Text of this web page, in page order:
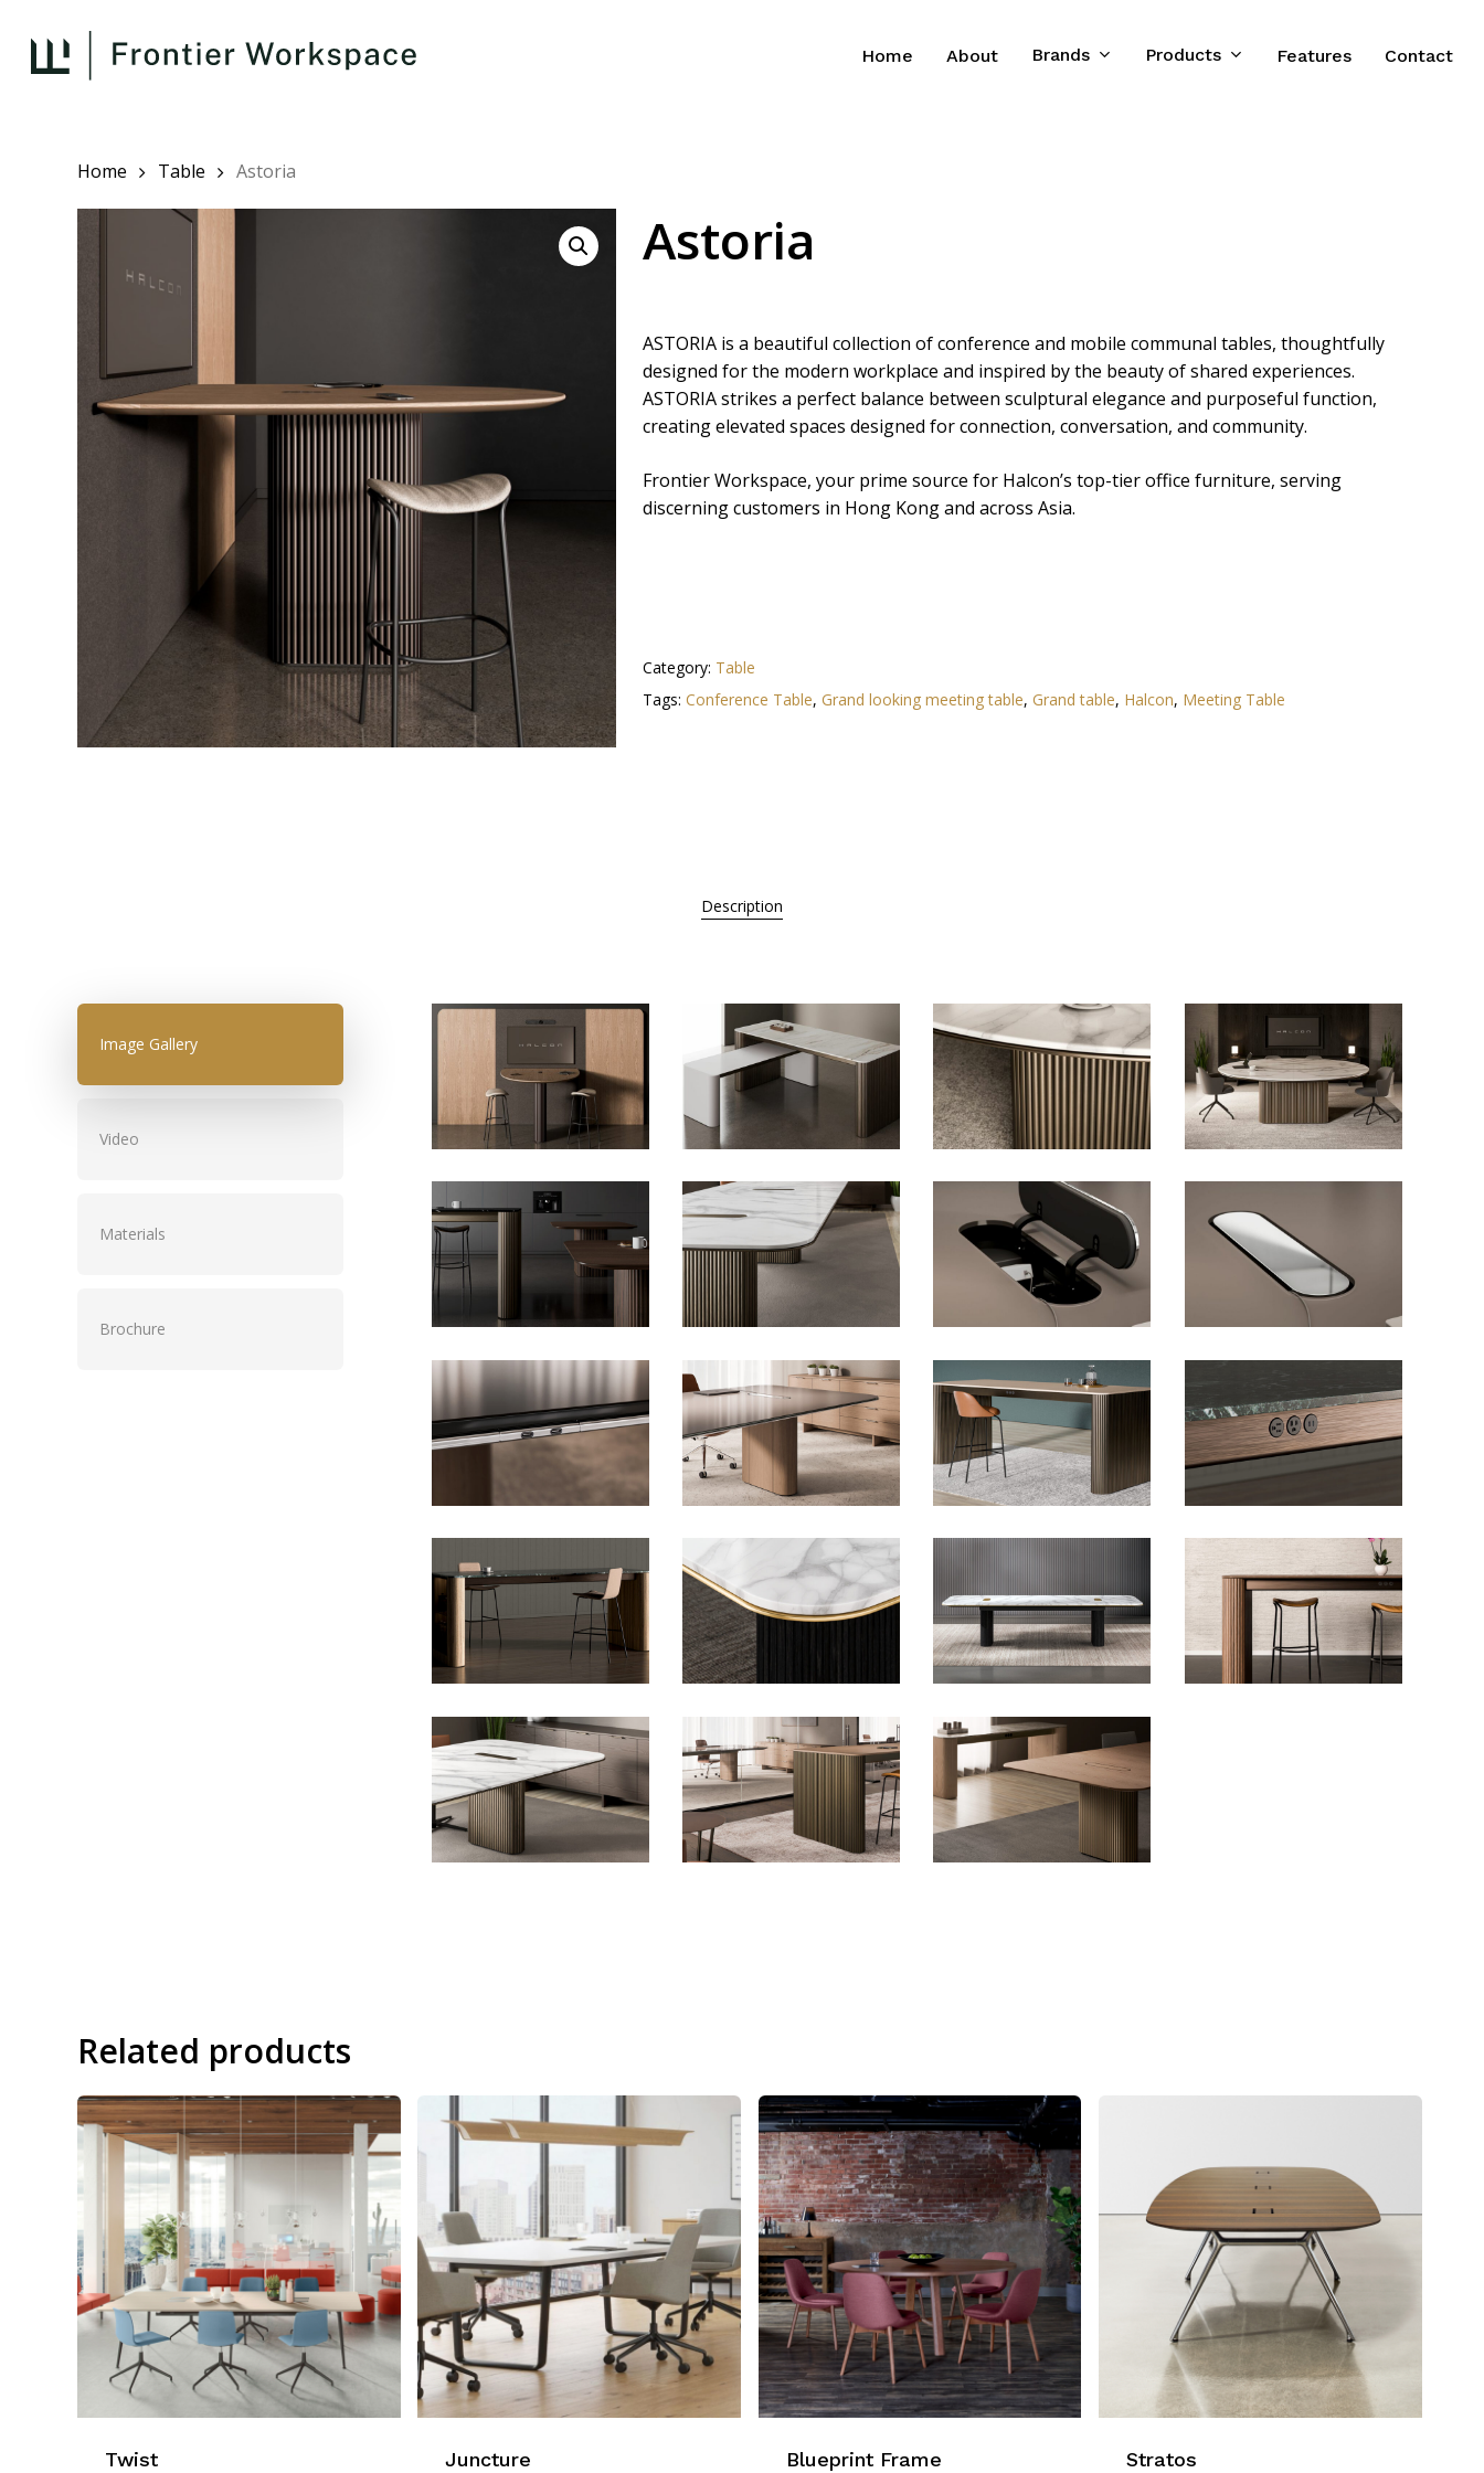
main
Home About Brands Products Features Contact
Home Table Astoria
Astoria
ASTORIA is a beautiful collection of conference and mobile communal tables, thoughtfully
designed for the modern workplace and inspired by the beauty of shared experiences.
ASTORIA strikes a perfect balance between sculptural elegance and purposeful function,
creating elevated spaces designed for connection, conversation, and community.
Frontier Workspace, your prime source for Halcon’s top-tier office furniture, serving
discerning customers in Hong Kong and across Asia.
Category: Table
Tags: Conference Table, Grand looking meeting table, Grand table, Halcon, Meeting Table
Description
Image Gallery
Video
Materials
Brochure
Related products
Twist Juncture Blueprint Frame Stratos